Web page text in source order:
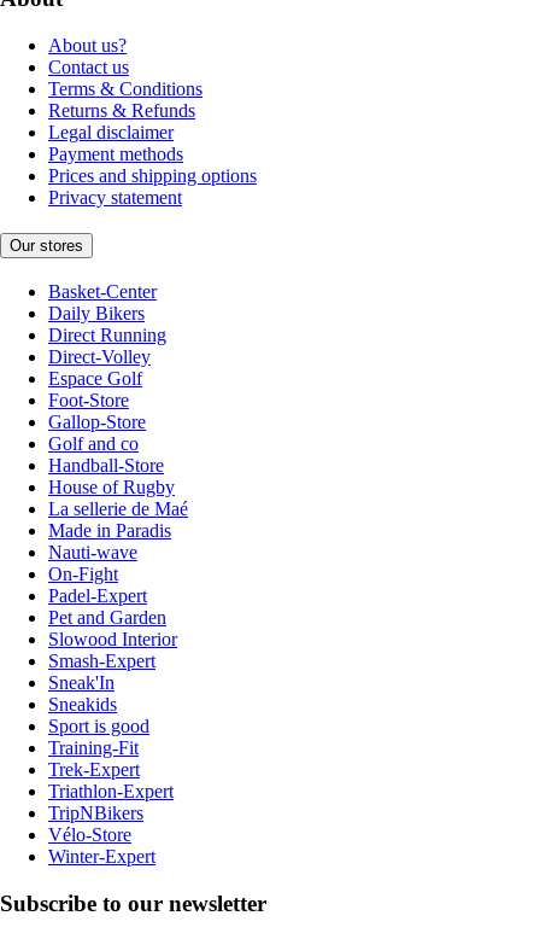
About us?
Contact us
Terms & Conditions
Returns & Refunds
Legal disclaimer
Payment methods
Prices and shipping options
Privacy statement
Our stores
Basket-Center
Daily Bikers
Direct Running
Direct-Volley
Espace Golf
Foot-Store
Gallop-Store
Golf and co
Handball-Store
House of Rugby
La sellerie de Maé
Made in Paradis
Nauti-wave
On-Fight
Padel-Expert
Pet and Garden
Slowood Interior
Smash-Expert
Sneak'In
Sneakids
Sport is good
Training-Fit
Trek-Expert
Triathlon-Expert
TripNBikers
Vélo-Store
Winter-Expert
Subscribe to our newsletter